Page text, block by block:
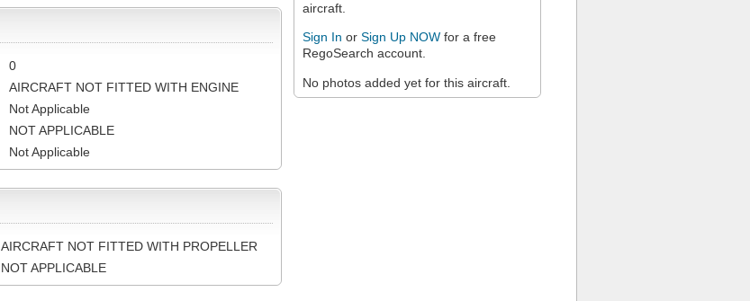
aircraft.
Sign In or Sign Up NOW for a free
RegoSearch account.
No photos added yet for this aircraft.
0
AIRCRAFT NOT FITTED WITH ENGINE
Not Applicable
NOT APPLICABLE
Not Applicable
AIRCRAFT NOT FITTED WITH PROPELLER
NOT APPLICABLE